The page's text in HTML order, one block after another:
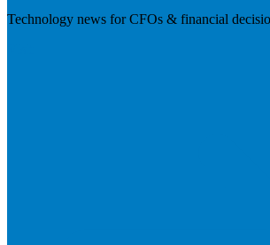
Technology news for CFOs & financial